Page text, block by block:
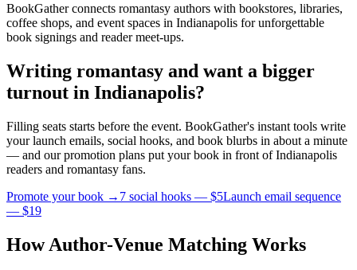
BookGather connects romantasy authors with bookstores, libraries,
coffee shops, and event spaces in Indianapolis for unforgettable
book signings and reader meet-ups.
Writing romantasy and want a bigger
turnout in Indianapolis?
Filling seats starts before the event. BookGather's instant tools write
your launch emails, social hooks, and book blurbs in about a minute
— and our promotion plans put your book in front ofIndianapolis
readers and romantasy fans.
Promote your book → 7 social hooks — $5Launch email sequence
— $19
How Author-Venue Matching Works